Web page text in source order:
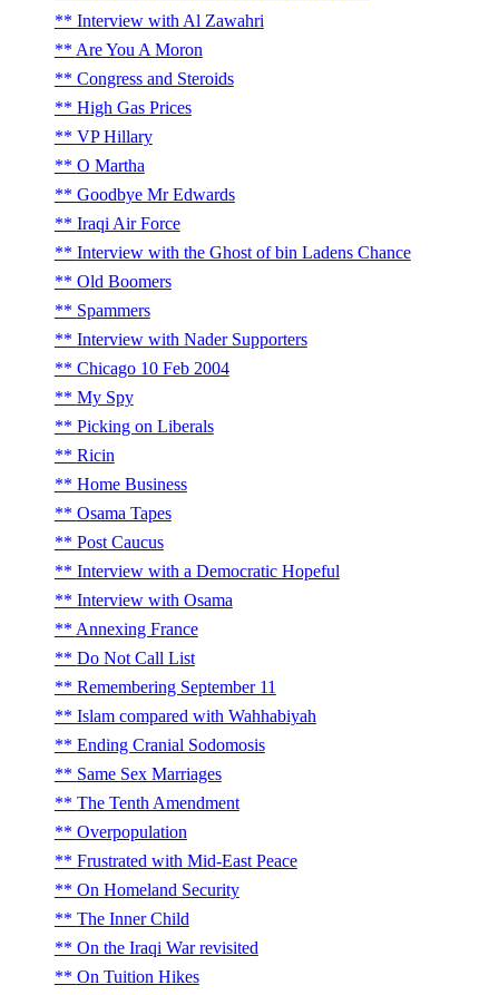
Interview with Al Zawahri
Are You A Moron
Congress and Steroids
High Gas Prices
VP Hillary
O Martha
Goodbye Mr Edwards
Iraqi Air Force
Interview with the Ghost of bin Ladens Chance
Old Boomers
Spammers
Interview with Nader Supporters
Chicago 10 Feb 2004
My Spy
Picking on Liberals
Ricin
Home Business
Osama Tapes
Post Caucus
Interview with a Democratic Hopeful
Interview with Osama
Annexing France
Do Not Call List
Remembering September 11
Islam compared with Wahhabiyah
Ending Cranial Sodomosis
Same Sex Marriages
The Tenth Amendment
Overpopulation
Frustrated with Mid-East Peace
On Homeland Security
The Inner Child
On the Iraqi War revisited
On Tuition Hikes